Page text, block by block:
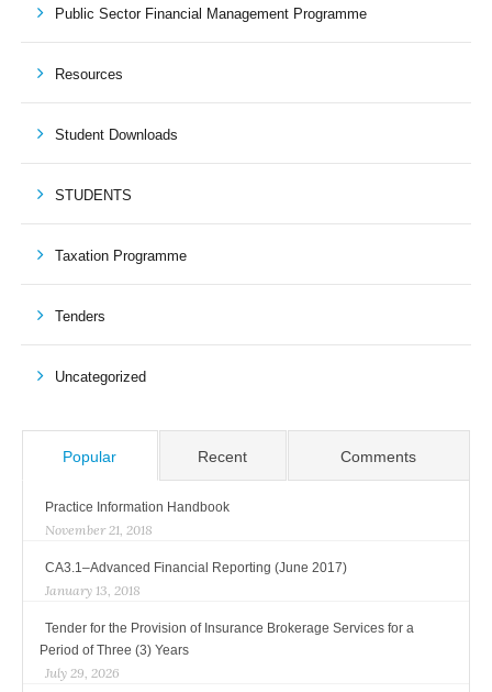
Public Sector Financial Management Programme
Resources
Student Downloads
STUDENTS
Taxation Programme
Tenders
Uncategorized
Popular Recent Comments
Practice Information Handbook
November 21, 2018
CA3.1–Advanced Financial Reporting (June 2017)
January 13, 2018
Tender for the Provision of Insurance Brokerage Services for a
Period of Three (3) Years
July 29, 2026